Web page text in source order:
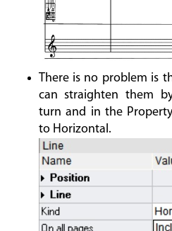
There is no problem is
can straighten them
turn and in the
to Horizontal.